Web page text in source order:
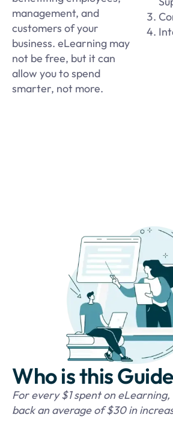
management, and
customers of your
business. eLearning may
not be free, but it can
allow you to spend
smarter, not more.
Who is this
For every $1 spent on
back an average of $30 in